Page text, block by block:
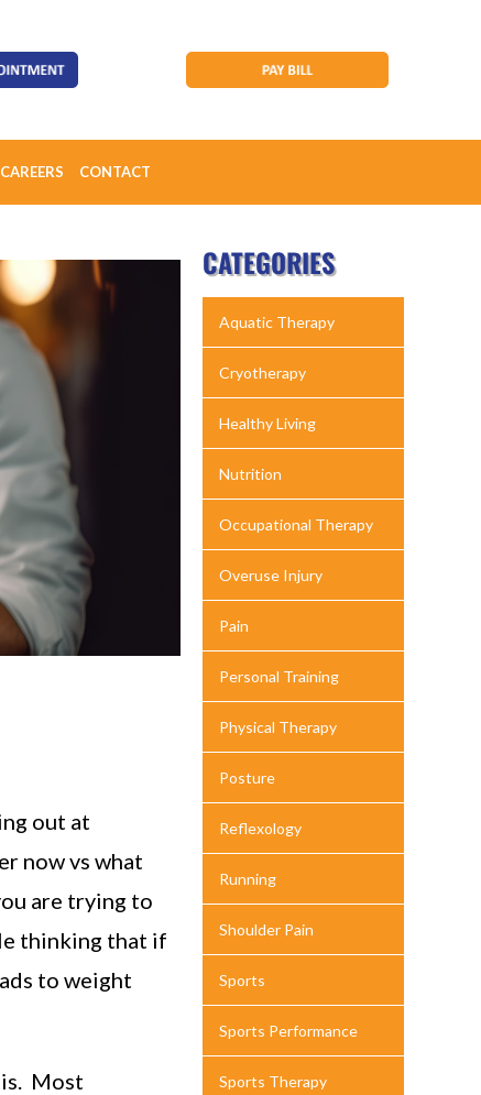
CAREERS CONTACT
out at
now vs what
are trying to
thinking that if
to weight
Most
CATEGORIES
Aquatic Therapy
Cryotherapy
Healthy Living
Nutrition
Occupational Therapy
Overuse Injury
Pain
Personal Training
Physical Therapy
Posture
Reflexology
Running
Shoulder Pain
Sports
Sports Performance
Sports Therapy